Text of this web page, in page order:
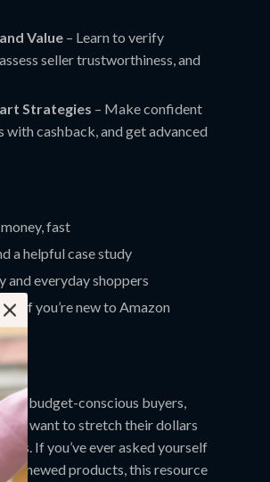
Value – Learn to verify
seller trustworthiness, and
Strategies – Make confident
cashback, and get advanced
fast
a helpful case study
and everyday shoppers
even if you’re new to Amazon
budget-conscious buyers,
who want to stretch their dollars
If you’ve ever asked yourself
Renewed products, this resource